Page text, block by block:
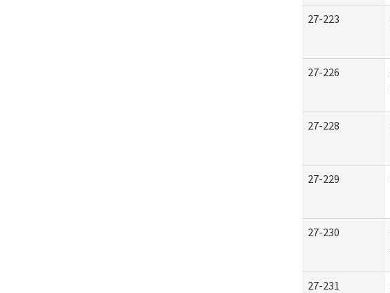
27-223
27-226
27-228
27-229
27-230
27-231